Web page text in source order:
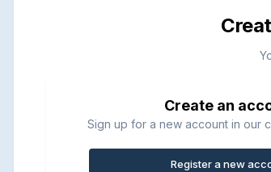
Create an
Sign up for a new account in our
Register a new